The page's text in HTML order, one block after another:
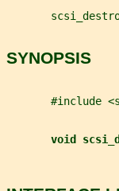
SYNOPSIS
#include
void